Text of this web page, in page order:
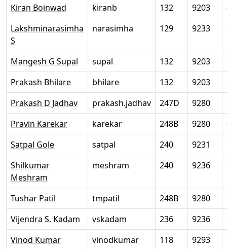
Kiran Boinwad
kiranb 132 9203
Lakshminarasimha
S
narasimha 129 9233
Mangesh G Supal supal 132 9203
Prakash Bhilare
bhilare 132 9203
Prakash D Jadhav
prakash.jadhav 247D 9280
Pravin Karekar
karekar 248B 9280
Satpal Gole
satpal 240 9231
Shilkumar
Meshram
meshram 240 9236
Tushar Patil tmpatil 248B 9280
Vijendra S. Kadam
vskadam 236 9236
Vinod Kumar
vinodkumar 118 9293